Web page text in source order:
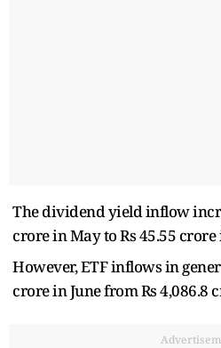
The dividend yield inflow
crore in May to Rs 45.55 crore
However, ETF inflows in
crore in June from Rs 4,086.8